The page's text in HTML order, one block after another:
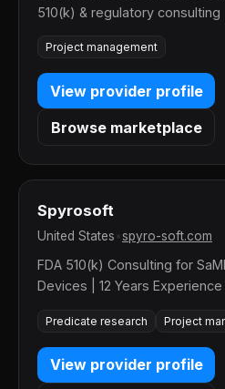
510(k) & regulatory consulting
Project management
View provider profile
Browse marketplace
Spyrosoft
United States spyro-soft.com
FDA 510(k) Consulting for
Devices | 12 Years Experience
Predicate research Project
View provider profile